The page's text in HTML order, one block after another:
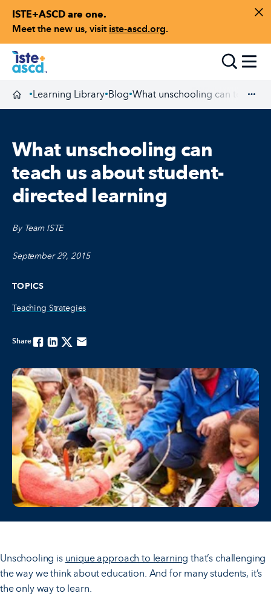
ISTE+ASCD are one.
Meet the new us, visit iste-ascd.org.
Skip to content
Homepage
•Learning Library•Blog•What unschooling can teach
What unschooling can
teach us about student-
directed learning
By Team ISTE
September 29, 2015
TOPICS
Teaching Strategies
ShareFacebook
LinkedinTwitterEmail
Unschooling is unique approach to learning that’s challenging
the way we think about education. And for many students, it’s
the only way to learn.